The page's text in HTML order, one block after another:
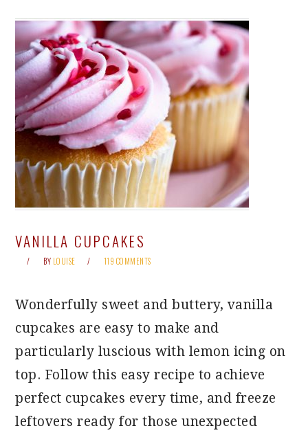
VANILLA CUPCAKES
BY LOUISE 119 COMMENTS
Wonderfully sweet and buttery, vanilla
cupcakes are easy to make and
particularly luscious with lemon icing on
top. Follow this easy recipe to achieve
perfect cupcakes every time, and freeze
leftovers ready for those unexpected